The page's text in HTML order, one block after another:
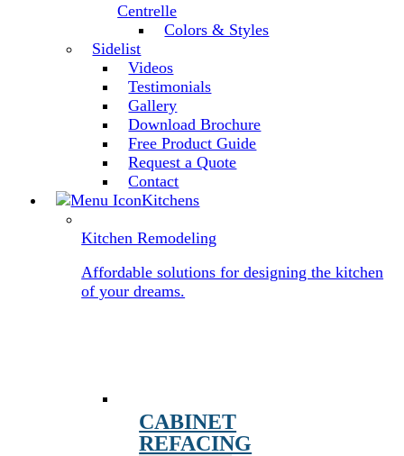
Centrelle
Colors & Styles
Sidelist
Videos
Testimonials
Gallery
Download Brochure
Free Product Guide
Request a Quote
Contact
Kitchens
Kitchen Remodeling
Affordable solutions for designing the kitchen
of your dreams.
CABINET
REFACING